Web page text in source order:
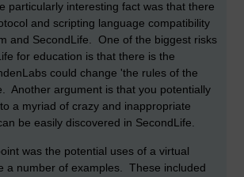
particularly interesting fact was that there
and scripting language compatibility
and SecondLife. One of the biggest risks
for education is that there is the
could change 'the rules of the
Another argument is that you potentially
a myriad of crazy and inappropriate
be easily discovered in SecondLife.
was the potential uses of a virtual
a number of examples. These included